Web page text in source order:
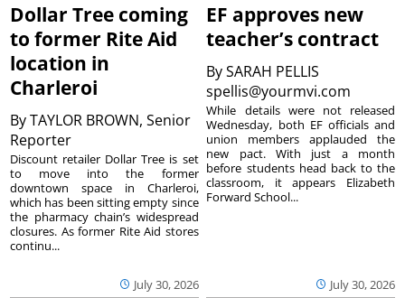
Dollar Tree coming
to former Rite Aid
location in
Charleroi
ByTAYLOR BROWN, Senior
Reporter
July 30, 2026
Discount retailer Dollar Tree is set
to move into the former
downtown space in Charleroi,
which has been sitting empty since
the pharmacy chain’s widespread
closures. As former Rite Aid stores
continu...
EF approves new
teacher’s contract
BySARAH PELLIS
spellis@yourmvi.com
July 30, 2026
While details were not released
Wednesday, both EF officials and
union members applauded the
new pact. With just a month
before students head back to the
classroom, it appears Elizabeth
Forward School...